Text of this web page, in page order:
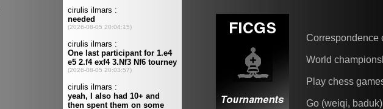
Correspondence
World
Play chess
Go (weiqi, baduk)